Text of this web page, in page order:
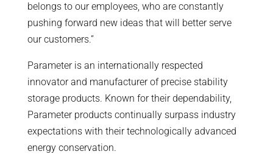
belongs to our employees, who are constantly
pushing forward new ideas that will better serve
our customers.”
Parameter is an internationally respected
innovator and manufacturer of precise stability
storage products. Known for their dependability,
Parameter products continually surpass industry
expectations with their technologically advanced
energy conservation.